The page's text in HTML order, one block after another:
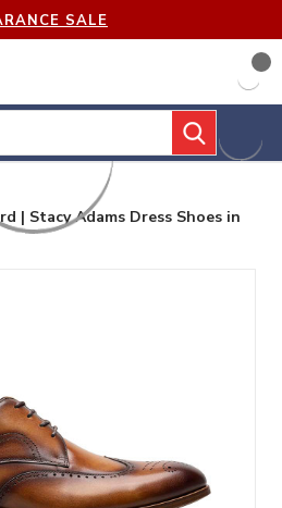
SALE
| Stacy Adams Dress Shoes in